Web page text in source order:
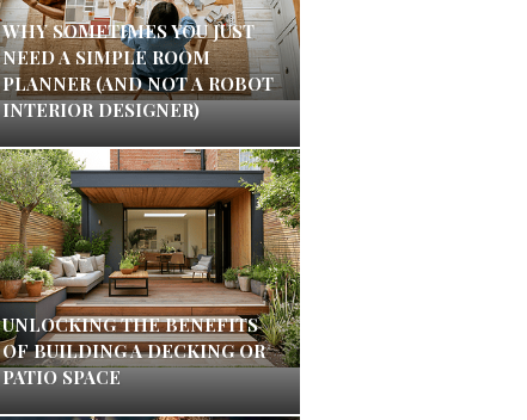
WHY SOMETIMES YOU JUST
NEED A SIMPLE ROOM
PLANNER (AND NOT A ROBOT
INTERIOR DESIGNER)
UNLOCKING THE BENEFITS
OF BUILDING A DECKING OR
PATIO SPACE